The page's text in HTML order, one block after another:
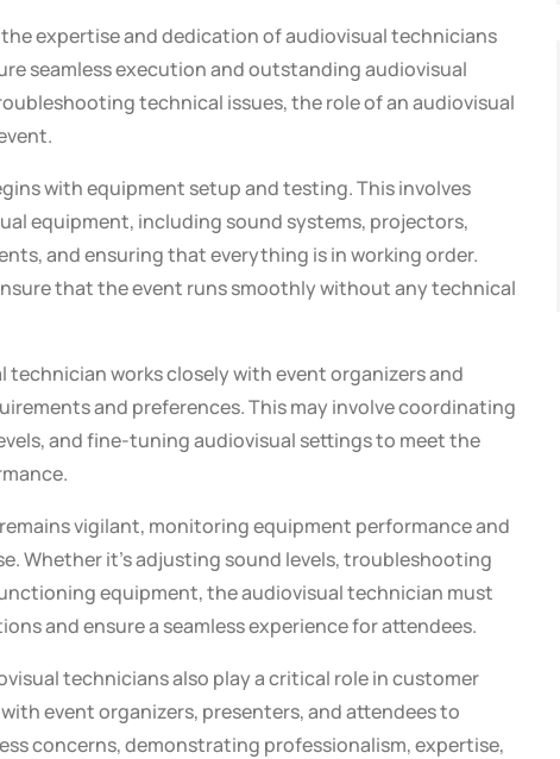
expertise and dedication of audiovisual technicians
seamless execution and outstanding audiovisual
technical issues, the role of an audiovisual
with equipment setup and testing. This involves
equipment, including sound systems, projectors,
and ensuring that everything is in working order.
that the event runs smoothly without any technical
works closely with event organizers and
and preferences. This may involve coordinating
and fine-tuning audiovisual settings to meet the
vigilant, monitoring equipment performance and
Whether it’s adjusting sound levels, troubleshooting
equipment, the audiovisual technician must
and ensure a seamless experience for attendees.
technicians also play a critical role in customer
event organizers, presenters, and attendees to
concerns, demonstrating professionalism, expertise,